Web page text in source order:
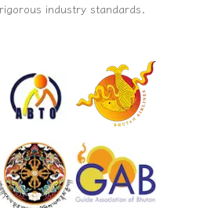
industry standards.